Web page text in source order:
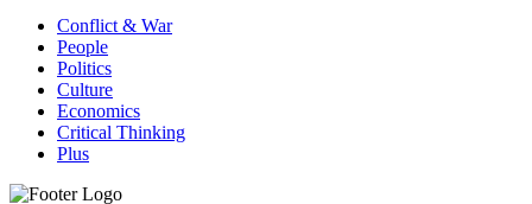
Conflict & War
People
Politics
Culture
Economics
Critical Thinking
Plus